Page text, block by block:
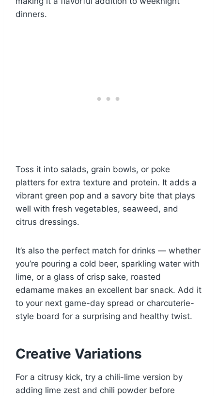
dinners.
Toss it into salads, grain bowls, or poke
platters for extra texture and protein. It adds a
vibrant green pop and a savory bite that plays
well with fresh vegetables, seaweed, and
citrus dressings.
It’s also the perfect match for drinks — whether
you’re pouring a cold beer, sparkling water with
lime, or a glass of crisp sake, roasted
edamame makes an excellent bar snack. Add it
to your next game-day spread or charcuterie-
style board for a surprising and healthy twist.
Creative Variations
For a citrusy kick, try a chili-lime version by
adding lime zest and chili powder before